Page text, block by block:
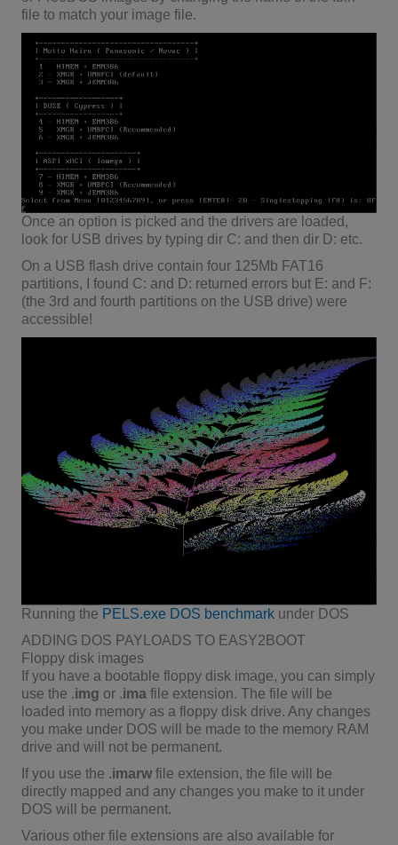
file to match your image file.
Once an option is picked and the drivers are loaded,
look for USB drives by typing dir C: and then dir D: etc.
On a USB flash drive contain four 125Mb FAT16
partitions, I found C: and D: returned errors but E: and F:
(the 3rd and fourth partitions on the USB drive) were
accessible!
Running the PELS.exe DOS benchmarkunder DOS
ADDING DOS PAYLOADS TO EASY2BOOT
Floppy disk images
If you have a bootable floppy disk image, you can simply
use the .img or .ima file extension. The file will be
loaded into memory as a floppy disk drive. Any changes
you make under DOS will be made to the memory RAM
drive and will not be permanent.
If you use the .imarw file extension, the file will be
directly mapped and any changes you make to it under
DOS will be permanent.
Various other file extensions are also available for